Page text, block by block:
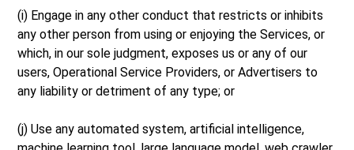
(i) Engage in any other conduct that restricts or inhibits
any other person from using or enjoying the Services, or
which, in our sole judgment, exposes us or any of our
users, Operational Service Providers, or Advertisers to
any liability or detriment of any type; or
(j) Use any automated system, artificial intelligence,